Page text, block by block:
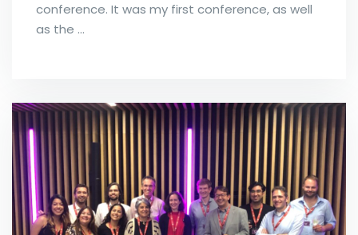
conference. It was my first conference, as well
as the …